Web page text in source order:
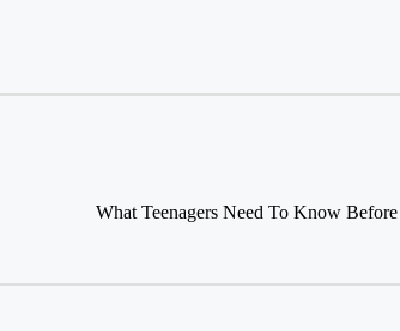
What Teenagers Need To Know